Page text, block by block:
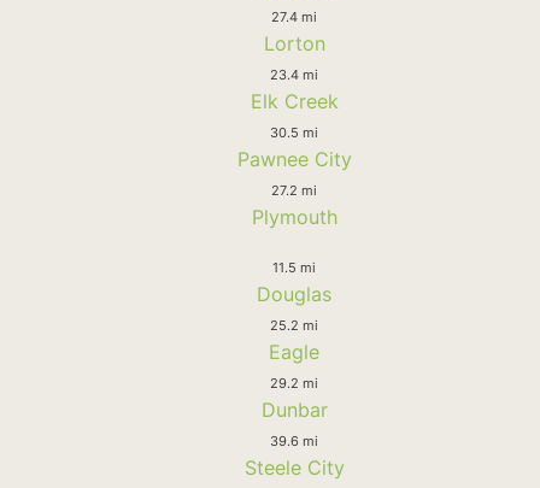
27.4 mi
Lorton
23.4 mi
Elk Creek
30.5 mi
Pawnee City
27.2 mi
Plymouth
11.5 mi
Douglas
25.2 mi
Eagle
29.2 mi
Dunbar
39.6 mi
Steele City